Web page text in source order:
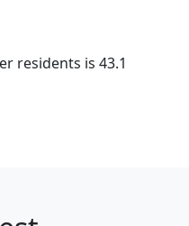
residents is 43.1